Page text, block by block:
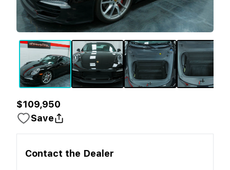
$109,950
Save
Contact the Dealer